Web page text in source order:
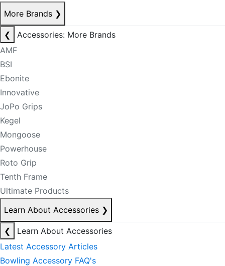
More Brands ❯
❮
Accessories: More Brands
AMF
BSI
Ebonite
Innovative
JoPo Grips
Kegel
Mongoose
Powerhouse
Roto Grip
Tenth Frame
Ultimate Products
Learn About Accessories ❯
❮
Learn About Accessories
Latest Accessory Articles
Bowling Accessory FAQ's